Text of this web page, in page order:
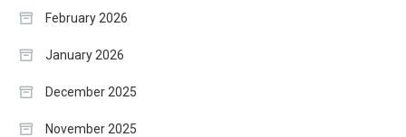
February 2026
January 2026
December 2025
November 2025